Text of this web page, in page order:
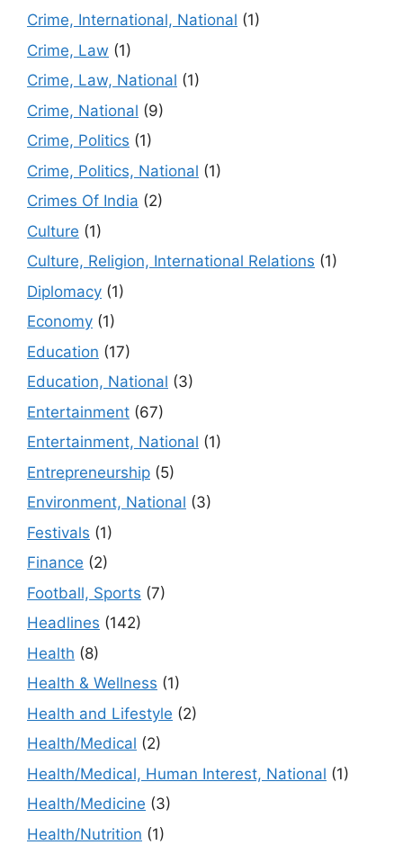
Crime, International, National (1)
Crime, Law (1)
Crime, Law, National (1)
Crime, National (9)
Crime, Politics (1)
Crime, Politics, National (1)
Crimes Of India (2)
Culture (1)
Culture, Religion, International Relations (1)
Diplomacy (1)
Economy (1)
Education (17)
Education, National (3)
Entertainment (67)
Entertainment, National (1)
Entrepreneurship (5)
Environment, National (3)
Festivals (1)
Finance (2)
Football, Sports (7)
Headlines (142)
Health (8)
Health & Wellness (1)
Health and Lifestyle (2)
Health/Medical (2)
Health/Medical, Human Interest, National (1)
Health/Medicine (3)
Health/Nutrition (1)